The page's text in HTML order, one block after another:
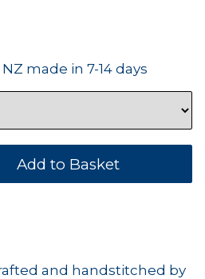
made in 7-14 days
and handstitched by